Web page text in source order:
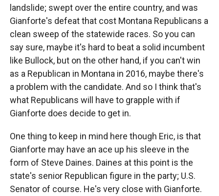
landslide; swept over the entire country, and was
Gianforte's defeat that cost Montana Republicans a
clean sweep of the statewide races. So you can
say sure, maybe it's hard to beat a solid incumbent
like Bullock, but on the other hand, if you can't win
as a Republican in Montana in 2016, maybe there's
a problem with the candidate. And so I think that's
what Republicans will have to grapple with if
Gianforte does decide to get in.
One thing to keep in mind here though Eric, is that
Gianforte may have an ace up his sleeve in the
form of Steve Daines. Daines at this point is the
state's senior Republican figure in the party; U.S.
Senator of course. He's very close with Gianforte.